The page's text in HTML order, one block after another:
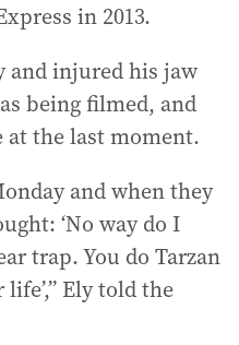
in 2013.
and injured his jaw
being filmed, and
at the last moment.
and when they
‘No way do I
trap. You do Tarzan
Ely told the